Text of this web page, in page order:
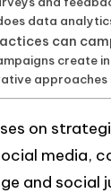
data
can
create
approaches
on
media,
and social